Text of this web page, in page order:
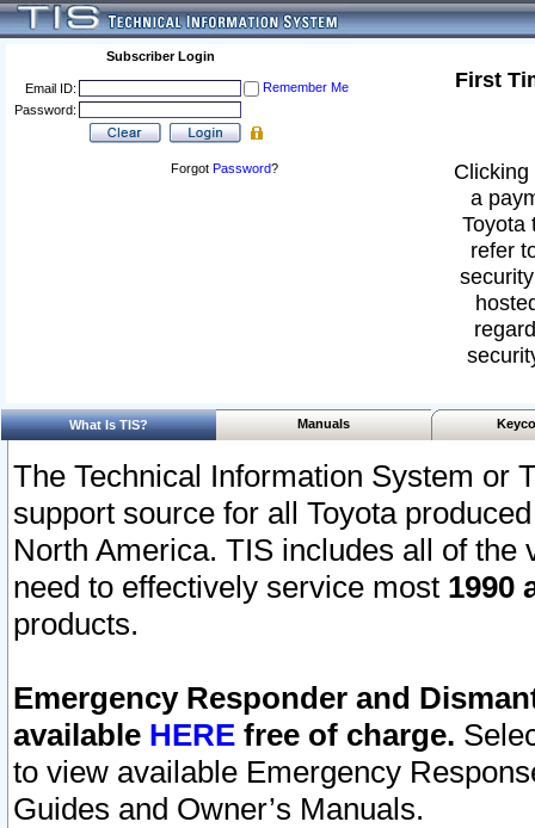
Subscriber Login
Email ID:
Remember Me
Password:
Forgot Password?
First
a
Toyota
refer
What Is TIS? Manuals
The Technical Information System or
support source for all Toyota
North America. TIS includes all of the
need to effectively service most 1990
products.
Emergency Responder and
available HERE free of charge.
to view available Emergency
Guides and Owner’s Manuals.